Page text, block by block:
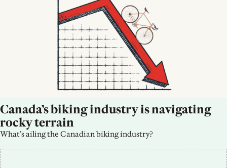
Canada’s biking industry is navigating
rocky terrain
What’s ailing the Canadian biking industry?